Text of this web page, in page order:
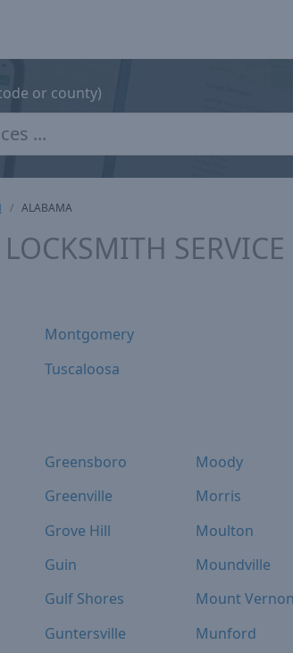
or county)
ALABAMA
Montgomery
Tuscaloosa
Greensboro
Greenville
Grove Hill
Guin
Gulf Shores
Guntersville
Moody
Morris
Moulton
Moundville
Mount Vernon
Munford